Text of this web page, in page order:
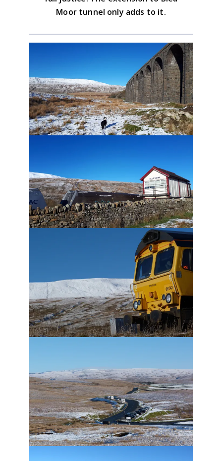
Moor tunnel only adds to it.